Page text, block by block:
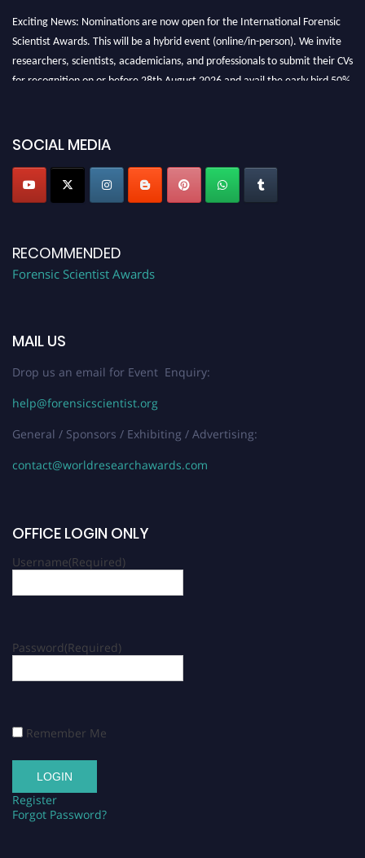
Exciting News: Nominations are now open for the International Forensic
Scientist Awards. This will be a hybrid event (online/in-person). We invite
researchers, scientists, academicians, and professionals to submit their CVs
for recognition on or before 28th August 2026 and avail the early bird 50%
SOCIAL MEDIA
RECOMMENDED
Forensic Scientist Awards
MAIL US
Drop us an email for Event Enquiry:
help@forensicscientist.org
General / Sponsors / Exhibiting / Advertising:
contact@worldresearchawards.com
OFFICE LOGIN ONLY
Username(Required)
Password(Required)
Remember Me
Register
Forgot Password?